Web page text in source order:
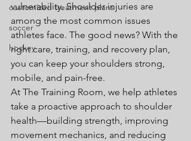
customized treatment plans
soccer
hockey
vulnerability. Shoulder injuries are
among the most common issues
athletes face. The good news? With the
right care, training, and recovery plan,
you can keep your shoulders strong,
mobile, and pain-free.
At The Training Room, we help athletes
take a proactive approach to shoulder
health—building strength, improving
movement mechanics, and reducing